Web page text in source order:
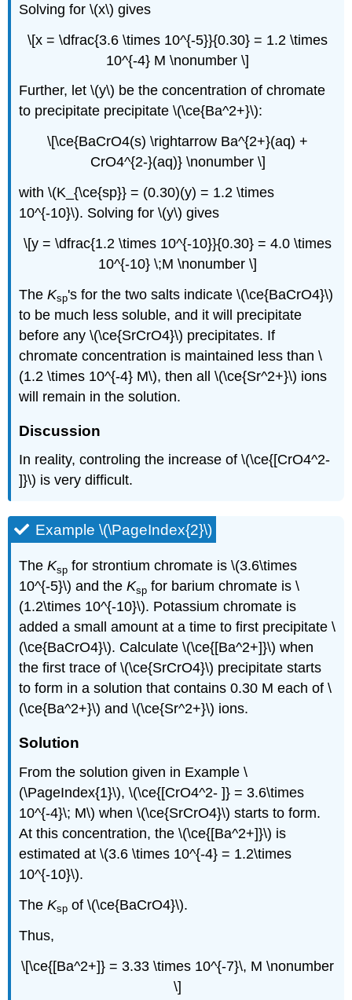
Solving for \(x\) gives
\[x = \dfrac{3.6 \times 10^{-5}}{0.30} = 1.2 \times
10^{-4} M \nonumber \]
Further, let \(y\) be the concentration of chromate
to precipitate precipitate \(\ce{Ba^2+}\):
\[\ce{BaCrO4(s) \rightarrow Ba^{2+}(aq) +
CrO4^{2-}(aq)} \nonumber \]
with \(K_{\ce{sp}} = (0.30)(y) = 1.2 \times
10^{-10}\). Solving for \(y\) gives
\[y = \dfrac{1.2 \times 10^{-10}}{0.30} = 4.0 \times
10^{-10} \;M \nonumber \]
TheKsp's for the two salts indicate \(\ce{BaCrO4}\)
to be much less soluble, and it will precipitate
before any \(\ce{SrCrO4}\) precipitates. If
chromate concentration is maintained less than \
(1.2 \times 10^{-4} M\), then all \(\ce{Sr^2+}\) ions
will remain in the solution.
Discussion
In reality, controling the increase of \(\ce{[CrO4^2-
]}\) is very difficult.
Example \(\PageIndex{2}\)
TheKsp for strontium chromate is \(3.6\times
10^{-5}\) and theKsp for barium chromate is \
(1.2\times 10^{-10}\). Potassium chromate is
added a small amount at a time to first precipitate \
(\ce{BaCrO4}\). Calculate \(\ce{[Ba^2+]}\) when
the first trace of \(\ce{SrCrO4}\) precipitate starts
to form in a solution that contains 0.30 M each of \
(\ce{Ba^2+}\) and \(\ce{Sr^2+}\) ions.
Solution
From the solution given in Example \
(\PageIndex{1}\), \(\ce{[CrO4^2- ]} = 3.6\times
10^{-4}\; M\) when \(\ce{SrCrO4}\) starts to form.
At this concentration, the \(\ce{[Ba^2+]}\) is
estimated at \(3.6 \times 10^{-4} = 1.2\times
10^{-10}\).
TheKsp of \(\ce{BaCrO4}\).
Thus,
\[\ce{[Ba^2+]} = 3.33 \times 10^{-7}\, M \nonumber
\]